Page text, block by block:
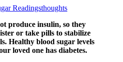
Readingsthoughts
produce insulin, so they
or take pills to stabilize
Healthy blood sugar levels
loved one has diabetes.